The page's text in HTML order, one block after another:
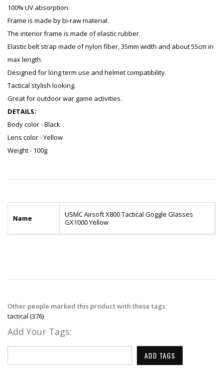
100% UV absorption.
Frame is made by bi-raw material.
The interior frame is made of elastic rubber.
Elastic belt strap made of nylon fiber, 35mm width and about 55cm in
max length.
Designed for long term use and helmet compatibility.
Tactical stylish looking.
Great for outdoor war game activities.
DETAILS:
Body color - Black
Lens color - Yellow
Weight - 100g
Name
USMC Airsoft X800 Tactical Goggle Glasses
GX1000 Yellow
Other people marked this product with these tags:
tactical (376)
Add Your Tags:
ADD TAGS